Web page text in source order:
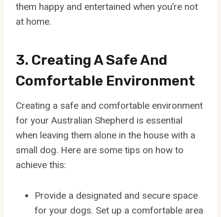
them happy and entertained when you’re not
at home.
3. Creating A Safe And
Comfortable Environment
Creating a safe and comfortable environment
for your Australian Shepherd is essential
when leaving them alone in the house with a
small dog. Here are some tips on how to
achieve this:
Provide a designated and secure space
for your dogs. Set up a comfortable area